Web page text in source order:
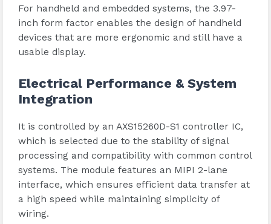
For handheld and embedded systems, the 3.97-
inch form factor enables the design of handheld
devices that are more ergonomic and still have a
usable display.
Electrical Performance & System
Integration
It is controlled by an AXS15260D-S1 controller IC,
which is selected due to the stability of signal
processing and compatibility with common control
systems. The module features an MIPI 2-lane
interface, which ensures efficient data transfer at
a high speed while maintaining simplicity of
wiring.